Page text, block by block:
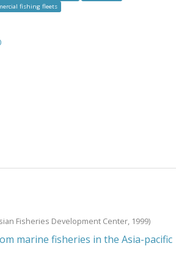
fishing fleets
Fisheries Development Center, 1999)
marine fisheries in the Asia-pacific